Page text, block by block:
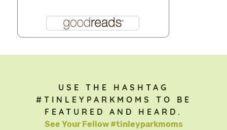
USE THE HASHTAG
#TINLEYPARKMOMS TO BE
FEATURED AND HEARD.
See Your Fellow #tinleyparkmoms